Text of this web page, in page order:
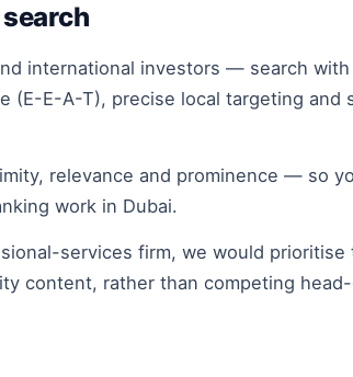
international investors — search
(E-E-A-T), precise local targeting
relevance and prominence — so
work in Dubai.
services firm, we would
content, rather than competing